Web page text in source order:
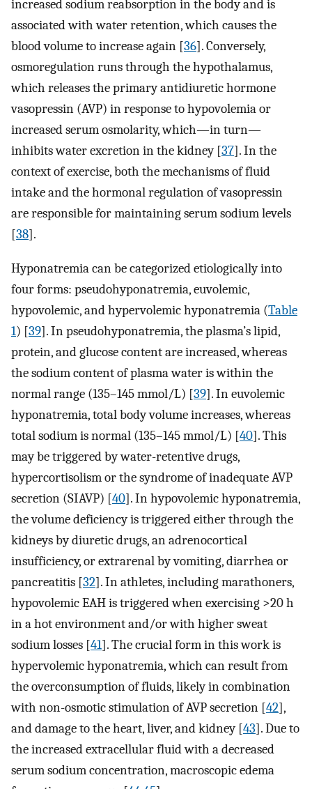
increased sodium reabsorption in the body and is
associated with water retention, which causes the
blood volume to increase again [36]. Conversely,
osmoregulation runs through the hypothalamus,
which releases the primary antidiuretic hormone
vasopressin (AVP) in response to hypovolemia or
increased serum osmolarity, which—in turn—
inhibits water excretion in the kidney [37]. In the
context of exercise, both the mechanisms of fluid
intake and the hormonal regulation of vasopressin
are responsible for maintaining serum sodium levels
[38].
Hyponatremia can be categorized etiologically into
four forms: pseudohyponatremia, euvolemic,
hypovolemic, and hypervolemic hyponatremia (Table
1) [39]. In pseudohyponatremia, the plasma’s lipid,
protein, and glucose content are increased, whereas
the sodium content of plasma water is within the
normal range (135–145 mmol/L) [39]. In euvolemic
hyponatremia, total body volume increases, whereas
total sodium is normal (135–145 mmol/L) [40]. This
may be triggered by water-retentive drugs,
hypercortisolism or the syndrome of inadequate AVP
secretion (SIAVP) [40]. In hypovolemic hyponatremia,
the volume deficiency is triggered either through the
kidneys by diuretic drugs, an adrenocortical
insufficiency, or extrarenal by vomiting, diarrhea or
pancreatitis [32]. In athletes, including marathoners,
hypovolemic EAH is triggered when exercising >20 h
in a hot environment and/or with higher sweat
sodium losses [41]. The crucial form in this work is
hypervolemic hyponatremia, which can result from
the overconsumption of fluids, likely in combination
with non-osmotic stimulation of AVP secretion [42],
and damage to the heart, liver, and kidney [43]. Due to
the increased extracellular fluid with a decreased
serum sodium concentration, macroscopic edema